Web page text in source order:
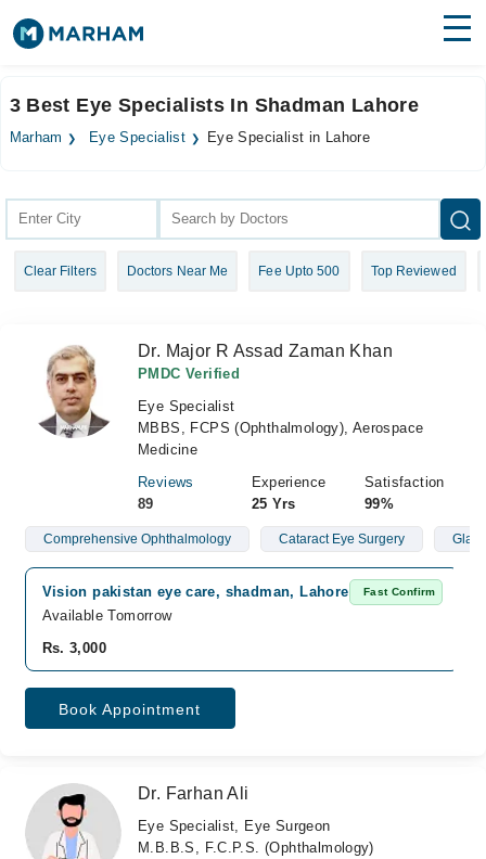
Surgeries
Health Hub
Forum
Login
3 Best Eye Specialists In Shadman Lahore
Marham Eye Specialist Eye Specialist in Lahore
Clear Filters Doctors Near Me Fee Upto 500 Top Reviewed
Dr. Major R Assad Zaman Khan
PMDC Verified
Eye Specialist
MBBS, FCPS (Ophthalmology), Aerospace
Medicine
Reviews
89
Experience
25 Yrs
Satisfaction
99%
Comprehensive Ophthalmology Cataract Eye Surgery
Vision pakistan eye care, shadman, Lahore Fast Confirm
Available Tomorrow
Rs. 3,000
Book Appointment
Dr. Farhan Ali
Eye Specialist, Eye Surgeon
M.B.B.S, F.C.P.S. (Ophthalmology)